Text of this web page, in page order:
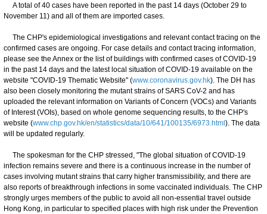
A total of 40 cases have been reported in the past 14 days (October 29 to
November 11) and all of them are imported cases.
The CHP's epidemiological investigations and relevant contact tracing on the
confirmed cases are ongoing. For case details and contact tracing information,
please see the Annex or the list of buildings with confirmed cases of COVID-19
in the past 14 days and the latest local situation of COVID-19 available on the
website "COVID-19 Thematic Website" (www.coronavirus.gov.hk). The DH has
also been closely monitoring the mutant strains of SARS CoV-2 and has
uploaded the relevant information on Variants of Concern (VOCs) and Variants
of Interest (VOIs), based on whole genome sequencing results, to the CHP's
website (www.chp.gov.hk/en/statistics/data/10/641/100135/6973.html ). The data
will be updated regularly.
The spokesman for the CHP stressed, "The global situation of COVID-19
infection remains severe and there is a continuous increase in the number of
cases involving mutant strains that carry higher transmissibility, and there are
also reports of breakthrough infections in some vaccinated individuals. The CHP
strongly urges members of the public to avoid all non-essential travel outside
Hong Kong, in particular to specified places with high risk under the Prevention